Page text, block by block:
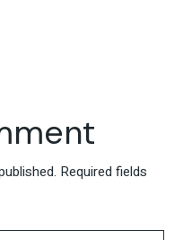
Required fields